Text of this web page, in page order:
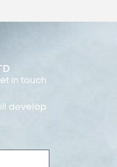
in touch
develop